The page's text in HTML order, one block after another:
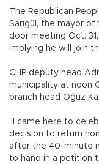
The Republican
Sarıgül, the mayor
door meeting Oct.
implying he will join
CHP deputy head
municipality at noon
branch head Oğuz
“I came here to
decision to return
after the 40-minute
to hand in a petition